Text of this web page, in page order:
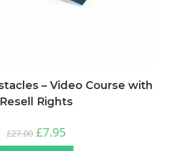
– Video Course with
Resell Rights
£27.00 £7.95